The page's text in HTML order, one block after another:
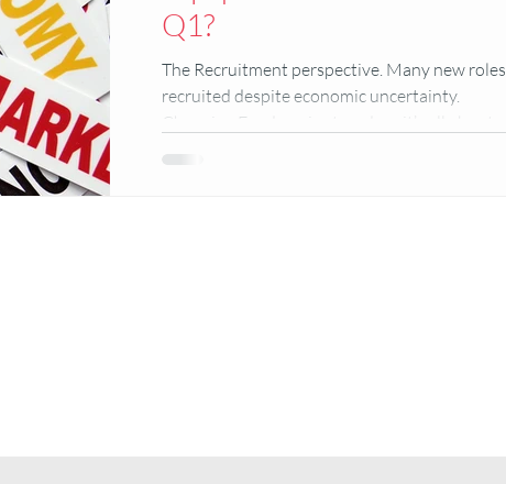
Q1?
The Recruitment perspective. Many new roles
recruited despite economic uncertainty.
Changing Foodservice trends — it’s all about...